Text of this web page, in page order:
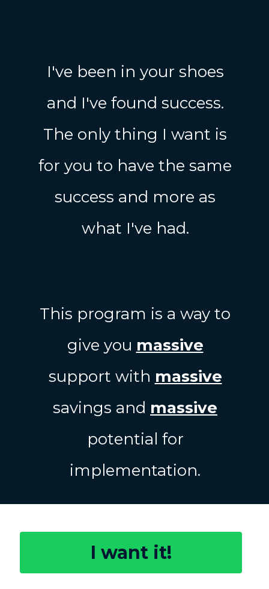
I've been in your shoes
and I've found success.
The only thing I want is
for you to have the same
success and more as
what I've had.
This program is a way to
give you massive
support with massive
savings and massive
potential for
implementation.
I want it!